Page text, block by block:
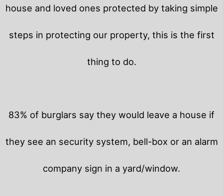
house and loved ones protected by taking simple
steps in protecting our property, this is the first
thing to do.
83% of burglars say they would leave a house if
they see an security system, bell-box or an alarm
company sign in a yard/window.